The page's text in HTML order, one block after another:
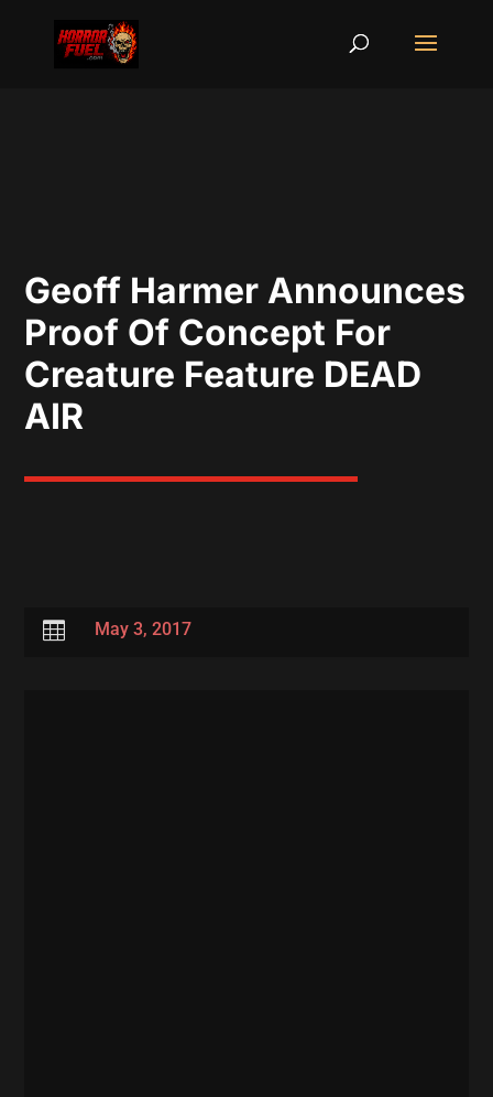
Geoff Harmer Announces
Proof Of Concept For
Creature Feature DEAD
AIR
 May 3, 2017